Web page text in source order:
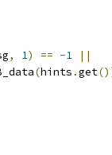
, 1) == -1
||
(hints .get